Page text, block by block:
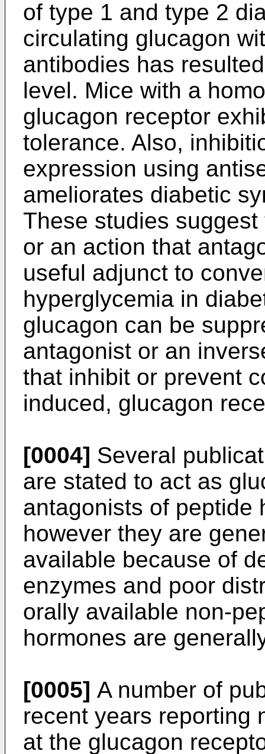
of type 1 and type 2
circulating glucagon
antibodies has
level. Mice with a
glucagon receptor
tolerance. Also,
expression using
ameliorates diabetic
These studies
or an action that
useful adjunct to
hyperglycemia in
glucagon can be
antagonist or an
that inhibit or prevent
induced, glucagon
[0004] Several
are stated to act as
antagonists of peptide
however they are
available because of
enzymes and poor
orally available non-
hormones are
[0005] A number of
recent years reporting
at the glucagon